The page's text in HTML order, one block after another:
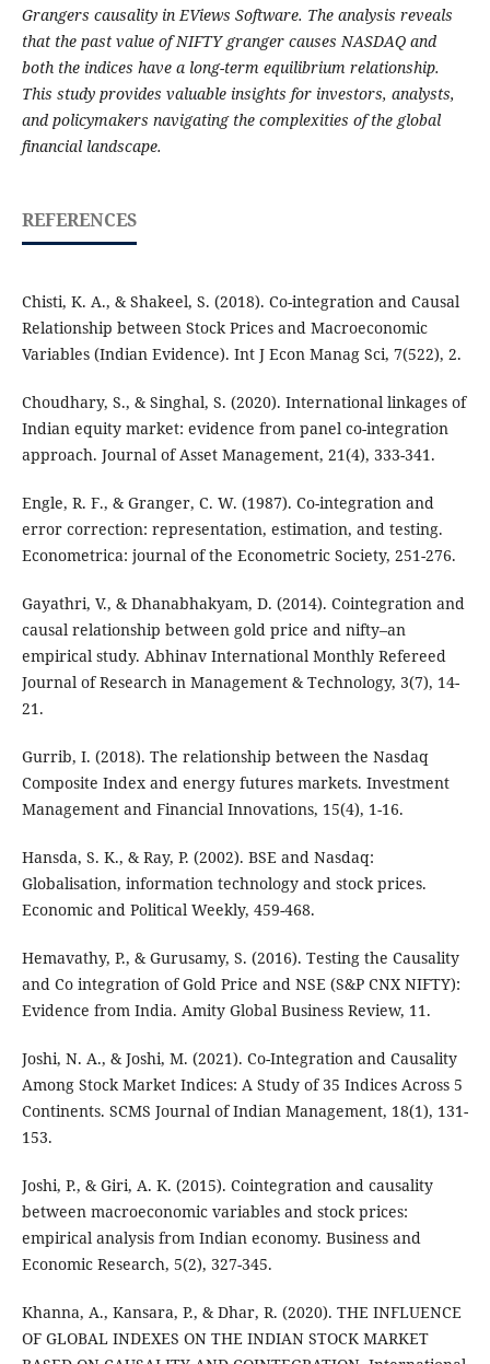
Grangers causality in EViews Software. The analysis reveals
that the past value of NIFTY granger causes NASDAQ and
both the indices have a long-term equilibrium relationship.
This study provides valuable insights for investors, analysts,
and policymakers navigating the complexities of the global
financial landscape.
REFERENCES
Chisti, K. A., & Shakeel, S. (2018). Co-integration and Causal
Relationship between Stock Prices and Macroeconomic
Variables (Indian Evidence). Int J Econ Manag Sci, 7(522), 2.
Choudhary, S., & Singhal, S. (2020). International linkages of
Indian equity market: evidence from panel co-integration
approach. Journal of Asset Management, 21(4), 333-341.
Engle, R. F., & Granger, C. W. (1987). Co-integration and
error correction: representation, estimation, and testing.
Econometrica: journal of the Econometric Society, 251-276.
Gayathri, V., & Dhanabhakyam, D. (2014). Cointegration and
causal relationship between gold price and nifty–an
empirical study. Abhinav International Monthly Refereed
Journal of Research in Management & Technology, 3(7), 14-
21.
Gurrib, I. (2018). The relationship between the Nasdaq
Composite Index and energy futures markets. Investment
Management and Financial Innovations, 15(4), 1-16.
Hansda, S. K., & Ray, P. (2002). BSE and Nasdaq:
Globalisation, information technology and stock prices.
Economic and Political Weekly, 459-468.
Hemavathy, P., & Gurusamy, S. (2016). Testing the Causality
and Co integration of Gold Price and NSE (S&P CNX NIFTY):
Evidence from India. Amity Global Business Review, 11.
Joshi, N. A., & Joshi, M. (2021). Co-Integration and Causality
Among Stock Market Indices: A Study of 35 Indices Across 5
Continents. SCMS Journal of Indian Management, 18(1), 131-
153.
Joshi, P., & Giri, A. K. (2015). Cointegration and causality
between macroeconomic variables and stock prices:
empirical analysis from Indian economy. Business and
Economic Research, 5(2), 327-345.
Khanna, A., Kansara, P., & Dhar, R. (2020). THE INFLUENCE
OF GLOBAL INDEXES ON THE INDIAN STOCK MARKET